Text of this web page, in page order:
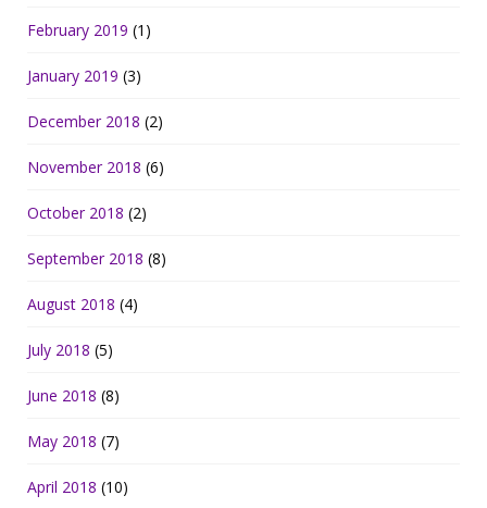
February 2019 (1)
January 2019 (3)
December 2018 (2)
November 2018 (6)
October 2018 (2)
September 2018 (8)
August 2018 (4)
July 2018 (5)
June 2018 (8)
May 2018 (7)
April 2018 (10)